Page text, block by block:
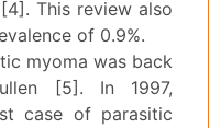
This review also
of 0.9%.
myoma was back
[5]. In 1997,
case of parasitic